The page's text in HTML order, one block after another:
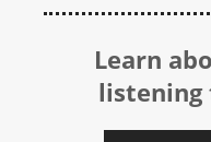
Learn
listening